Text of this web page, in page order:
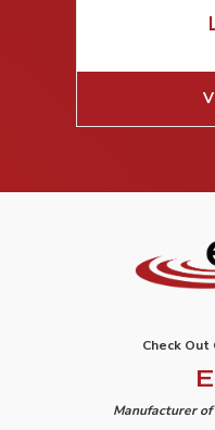
Check Out
Manufacturer